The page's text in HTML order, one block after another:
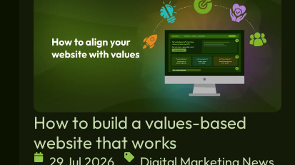
How to build a values-based
website that works